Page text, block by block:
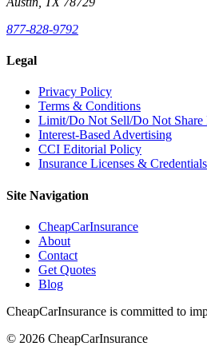
877-828-9792
Legal
Privacy Policy
Terms & Conditions
Limit/Do Not Sell/Do Not Share
Interest-Based Advertising
CCI Editorial Policy
Insurance Licenses & Credentials
Site Navigation
CheapCarInsurance
About
Contact
Get Quotes
Blog
CheapCarInsurance is committed to
© 2026 CheapCarInsurance